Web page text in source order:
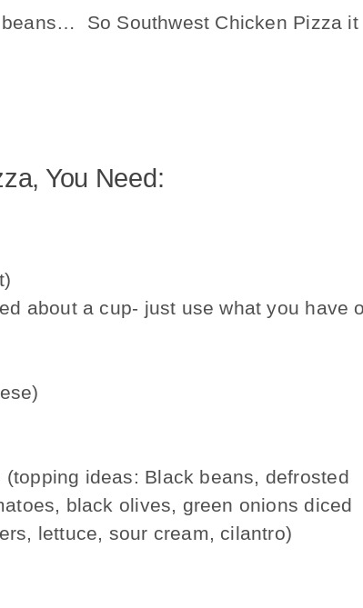
So Southwest Chicken Pizza it
You Need:
about a cup- just use what you have
ideas: Black beans, defrosted
black olives, green onions diced
lettuce, sour cream, cilantro)